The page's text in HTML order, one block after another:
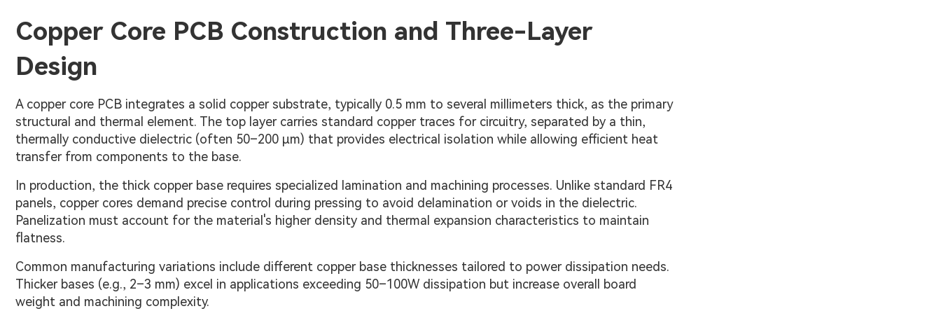
Copper Core PCB Construction and Three-Layer
Design
A copper core PCB integrates a solid copper substrate, typically 0.5 mm to several millimeters thick, as the primary
structural and thermal element. The top layer carries standard copper traces for circuitry, separated by a thin,
thermally conductive dielectric (often 50–200 μm) that provides electrical isolation while allowing efficient heat
transfer from components to the base.
In production, the thick copper base requires specialized lamination and machining processes. Unlike standard FR4
panels, copper cores demand precise control during pressing to avoid delamination or voids in the dielectric.
Panelization must account for the material's higher density and thermal expansion characteristics to maintain
flatness.
Common manufacturing variations include different copper base thicknesses tailored to power dissipation needs.
Thicker bases (e.g., 2–3 mm) excel in applications exceeding 50–100W dissipation but increase overall board
weight and machining complexity.